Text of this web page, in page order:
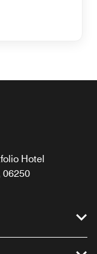
Hotel
06250